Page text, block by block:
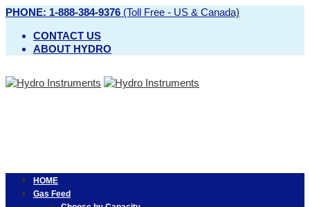
PHONE: 1-888-384-9376 (Toll Free - US & Canada)
CONTACT US
ABOUT HYDRO
HOME
Gas Feed